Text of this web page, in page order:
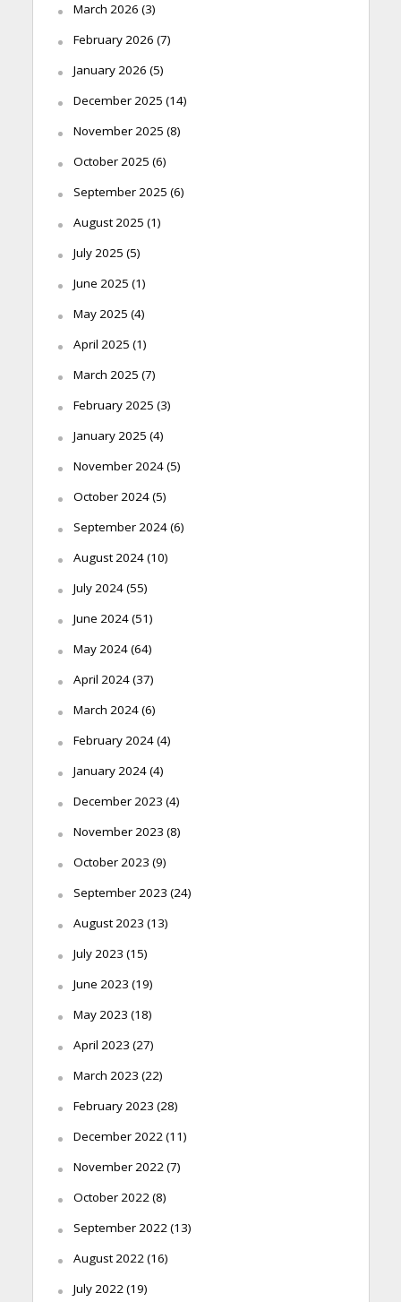
March 2026 (3)
February 2026 (7)
January 2026 (5)
December 2025 (14)
November 2025 (8)
October 2025 (6)
September 2025 (6)
August 2025 (1)
July 2025 (5)
June 2025 (1)
May 2025 (4)
April 2025 (1)
March 2025 (7)
February 2025 (3)
January 2025 (4)
November 2024(5)
October 2024(5)
September 2024(6)
August 2024(10)
July 2024(55)
June 2024(51)
May 2024(64)
April 2024(37)
March 2024(6)
February 2024(4)
January 2024(4)
December 2023 (4)
November 2023 (8)
October 2023 (9)
September 2023 (24)
August 2023 (13)
July 2023 (15)
June 2023 (19)
May 2023 (18)
April 2023 (27)
March 2023 (22)
February 2023 (28)
December 2022(11)
November 2022(7)
October 2022(8)
September 2022(13)
August 2022(16)
July 2022(19)